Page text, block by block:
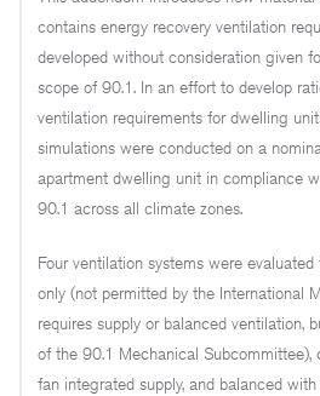
contains energy recovery ventilation
developed without consideration given
scope of 90.1. In an effort to develop
ventilation requirements for dwelling
simulations were conducted on a
apartment dwelling unit in compliance
90.1 across all climate zones.
Four ventilation systems were
only (not permitted by the International
requires supply or balanced ventilation,
of the 90.1 Mechanical Subcommittee),
fan integrated supply, and balanced with